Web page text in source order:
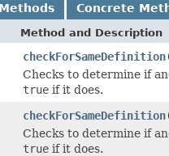
Concrete
Method and Description
checkForSameDefinition
Checks to determine if
true if it does.
checkForSameDefinition
Checks to determine if
true if it does.